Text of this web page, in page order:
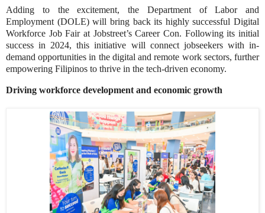
Adding to the excitement, the Department of Labor and
Employment (DOLE) will bring back its highly successful Digital
Workforce Job Fair at Jobstreet’s Career Con. Following its initial
success in 2024, this initiative will connect jobseekers with in-
demand opportunities in the digital and remote work sectors, further
empowering Filipinos to thrive in the tech-driven economy.
Driving workforce development and economic growth